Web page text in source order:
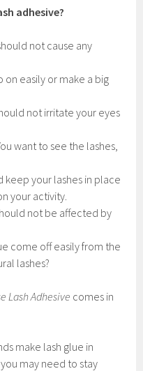
adhesive?
not cause any
on easily or make a big
not irritate your eyes
want to see the lashes,
keep your lashes in place
your activity.
not be affected by
come off easily from the
lashes?
Lash Adhesive comes in
make lash glue in
may need to stay